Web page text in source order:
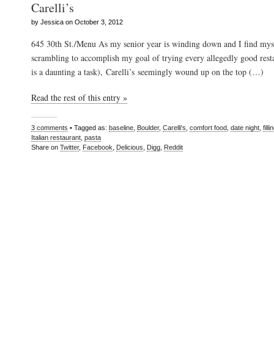
Carelli’s
by Jessica on October 3, 2012
645 30th St./Menu As my senior year is winding down and I find
scrambling to accomplish my goal of trying every allegedly good
is a daunting a task), Carelli’s seemingly wound up on the top (…)
Read the rest of this entry »
3 comments • Tagged as: baseline Boulder, Carelli's comfort food date night
Italian restaurant pasta
Share on Twitter, Facebook Delicious Digg Reddit